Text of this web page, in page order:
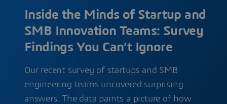
Inside the Minds of Startup and
SMB Innovation Teams: Survey
Findings You Can’t Ignore
Our recent survey of startups and SMB
engineering teams uncovered surprising
answers. The data paints a picture of how